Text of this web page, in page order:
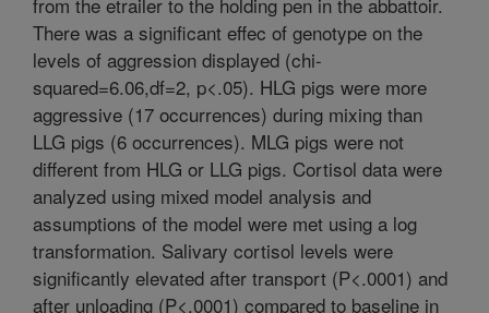
There was a significant effec of genotype on the
levels of aggression displayed (chi-
squared=6.06,df=2, p<.05). HLG pigs were more
aggressive (17 occurrences) during mixing than
LLG pigs (6 occurrences). MLG pigs were not
different from HLG or LLG pigs. Cortisol data were
analyzed using mixed model analysis and
assumptions of the model were met using a log
transformation. Salivary cortisol levels were
significantly elevated after transport (P<.0001) and
after unloading (P<.0001) compared to baseline in